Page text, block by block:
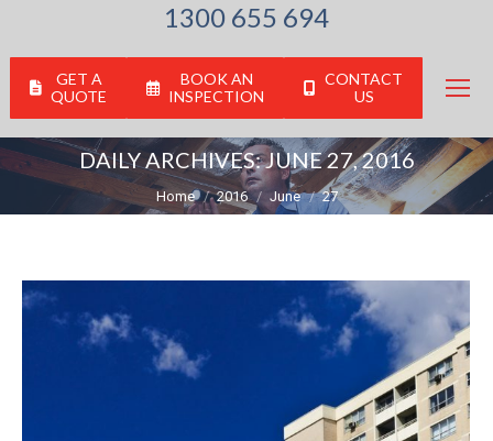
1300 655 694
GET A
QUOTE
BOOK AN
INSPECTION
CONTACT
US
DAILY ARCHIVES:JUNE 27, 2016
You are here:
Home 2016 June 27